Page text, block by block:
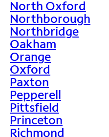
North Oxford
Northborough
Northbridge
Oakham
Orange
Oxford
Paxton
Pepperell
Pittsfield
Princeton
Richmond